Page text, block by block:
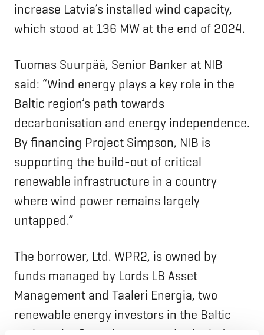
increase Latvia’s installed wind capacity,
which stood at 136 MW at the end of 2024.
Tuomas Suurpää, Senior Banker at NIB
said: “Wind energy plays a key role in the
Baltic region’s path towards
decarbonisation and energy independence.
By financing Project Simpson, NIB is
supporting the build-out of critical
renewable infrastructure in a country
where wind power remains largely
untapped.”
The borrower, Ltd. WPR2, is owned by
funds managed by Lords LB Asset
Management and Taaleri Energia, two
renewable energy investors in the Baltic